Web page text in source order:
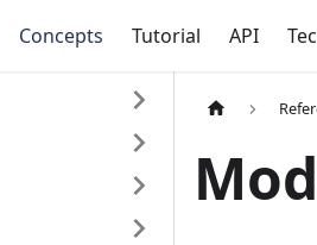
Concepts Tutorial API